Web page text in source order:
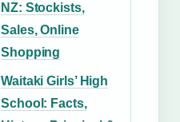
NZ: Stockists,
Sales, Online
Shopping
Waitaki Girls’ High
School: Facts,